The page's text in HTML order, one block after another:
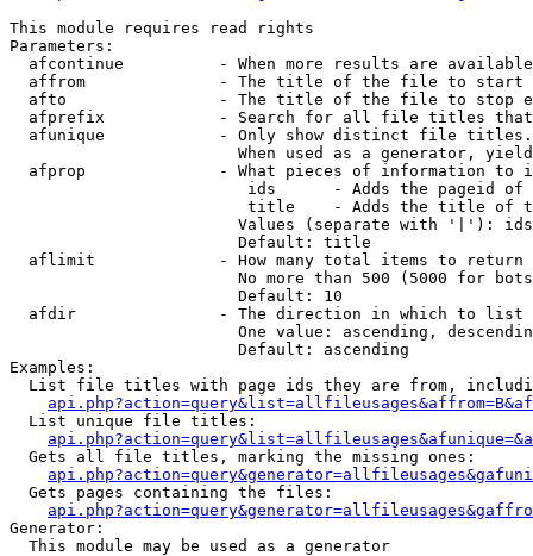
This module requires read rights
Parameters:
afcontinue          - When more results are
affrom              - The title of the file to start
afto                - The title of the file to stop
afprefix            - Search for all file titles
afunique            - Only show distinct file
When used as a generator,
afprop              - What pieces of information to
ids      - Adds the pageid
title    - Adds the title of
Values (separate with '|'):
                        Default: title
  aflimit             - How many total items to return
No more than 500 (5000 for
                        Default: 10
  afdir               - The direction in which to list
One value: ascending,
                        Default: ascending
Examples:
List file titles with page ids they are from,
  List unique file titles:
  Gets all file titles, marking the missing ones:
  Gets pages containing the files:
Generator:
  This module may be used as a generator